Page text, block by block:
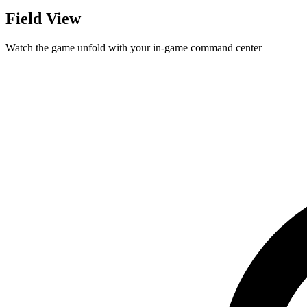
Field View
Watch the game unfold with your in-game command center